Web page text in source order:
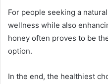
For people seeking a
wellness while also
honey often proves to be
option.
In the end, the healthiest